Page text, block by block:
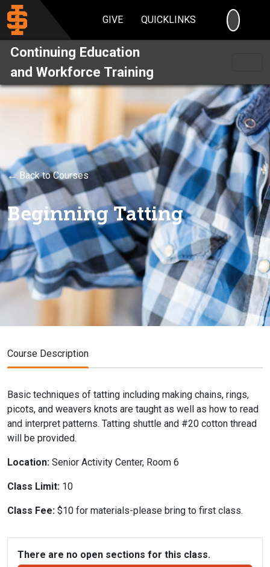
GIVE QUICKLINKS
Continuing Education
and Workforce Training
← Back to Courses
Beginning Tatting
Course Description
Basic techniques of tatting including making chains, rings,
picots, and weavers knots are taught as well as how to read
and interpret patterns. Tatting shuttle and #20 cotton thread
will be provided.
Location: Senior Activity Center, Room 6
Class Limit: 10
Class Fee: $10 for materials-please bring to first class.
There are no open sections for this class.